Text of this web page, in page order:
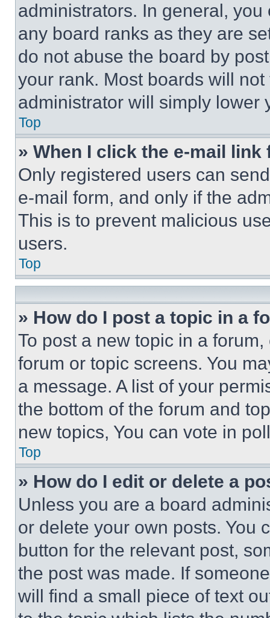
administrators. In general,
any board ranks as they are
do not abuse the board by
your rank. Most boards will
administrator will simply lower
Top
» When I click the e-mail
Only registered users can
e-mail form, and only if the
This is to prevent malicious
users.
Top
» How do I post a topic in a
To post a new topic in a
forum or topic screens. You
a message. A list of your
the bottom of the forum and
new topics, You can vote in
Top
» How do I edit or delete a
Unless you are a board
or delete your own posts. You
button for the relevant post,
the post was made. If
will find a small piece of text